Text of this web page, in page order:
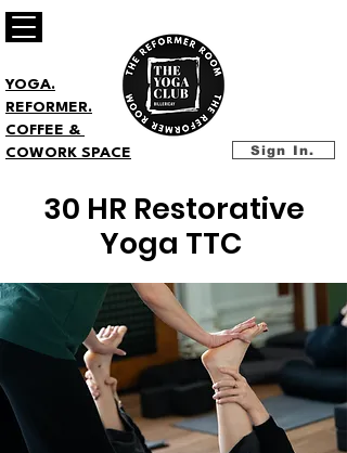
Sign In.
YOGA.
REFORMER.
COFFEE &
COWORK SPACE
30 HR Restorative
Yoga TTC